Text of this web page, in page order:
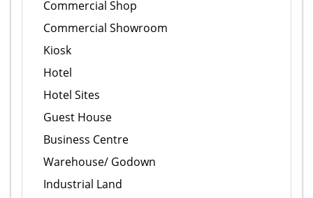
Commercial Shop
Commercial Showroom
Kiosk
Hotel
Hotel Sites
Guest House
Business Centre
Warehouse/ Godown
Industrial Land